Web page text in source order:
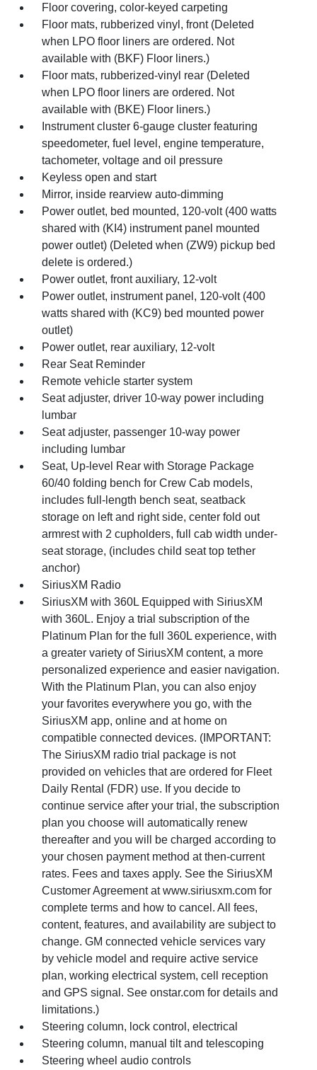
Floor covering, color-keyed carpeting
Floor mats, rubberized vinyl, front (Deleted
when LPO floor liners are ordered. Not
available with (BKF) Floor liners.)
Floor mats, rubberized-vinyl rear (Deleted
when LPO floor liners are ordered. Not
available with (BKE) Floor liners.)
Instrument cluster 6-gauge cluster featuring
speedometer, fuel level, engine temperature,
tachometer, voltage and oil pressure
Keyless open and start
Mirror, inside rearview auto-dimming
Power outlet, bed mounted, 120-volt (400 watts
shared with (KI4) instrument panel mounted
power outlet) (Deleted when (ZW9) pickup bed
delete is ordered.)
Power outlet, front auxiliary, 12-volt
Power outlet, instrument panel, 120-volt (400
watts shared with (KC9) bed mounted power
outlet)
Power outlet, rear auxiliary, 12-volt
Rear Seat Reminder
Remote vehicle starter system
Seat adjuster, driver 10-way power including
lumbar
Seat adjuster, passenger 10-way power
including lumbar
Seat, Up-level Rear with Storage Package
60/40 folding bench for Crew Cab models,
includes full-length bench seat, seatback
storage on left and right side, center fold out
armrest with 2 cupholders, full cab width under-
seat storage, (includes child seat top tether
anchor)
SiriusXM Radio
SiriusXM with 360L Equipped with SiriusXM
with 360L. Enjoy a trial subscription of the
Platinum Plan for the full 360L experience, with
a greater variety of SiriusXM content, a more
personalized experience and easier navigation.
With the Platinum Plan, you can also enjoy
your favorites everywhere you go, with the
SiriusXM app, online and at home on
compatible connected devices. (IMPORTANT:
The SiriusXM radio trial package is not
provided on vehicles that are ordered for Fleet
Daily Rental (FDR) use. If you decide to
continue service after your trial, the subscription
plan you choose will automatically renew
thereafter and you will be charged according to
your chosen payment method at then-current
rates. Fees and taxes apply. See the SiriusXM
Customer Agreement at www.siriusxm.com for
complete terms and how to cancel. All fees,
content, features, and availability are subject to
change. GM connected vehicle services vary
by vehicle model and require active service
plan, working electrical system, cell reception
and GPS signal. See onstar.com for details and
limitations.)
Steering column, lock control, electrical
Steering column, manual tilt and telescoping
Steering wheel audio controls